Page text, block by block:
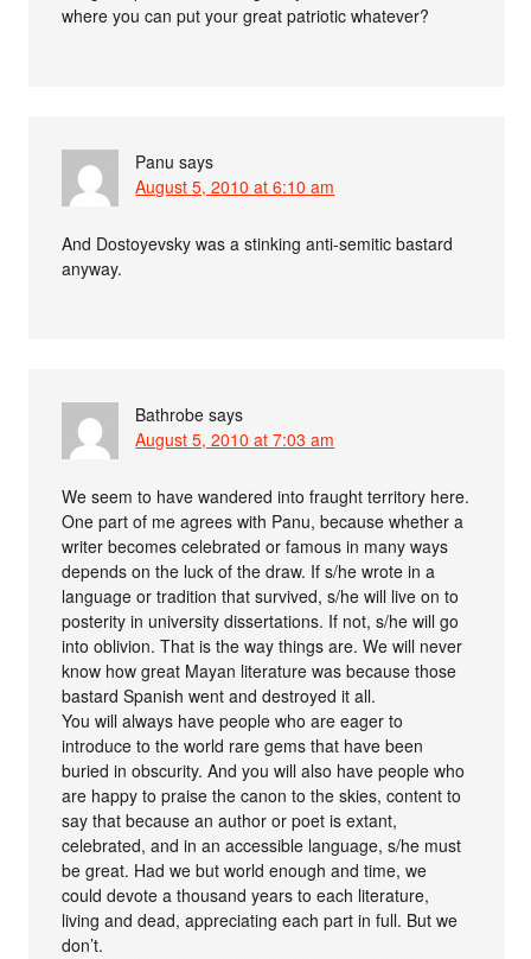
where you can put your great patriotic whatever?
Panu says
August 5, 2010 at 6:10 am
And Dostoyevsky was a stinking anti-semitic bastard
anyway.
Bathrobe says
August 5, 2010 at 7:03 am
We seem to have wandered into fraught territory here.
One part of me agrees with Panu, because whether a
writer becomes celebrated or famous in many ways
depends on the luck of the draw. If s/he wrote in a
language or tradition that survived, s/he will live on to
posterity in university dissertations. If not, s/he will go
into oblivion. That is the way things are. We will never
know how great Mayan literature was because those
bastard Spanish went and destroyed it all.
You will always have people who are eager to
introduce to the world rare gems that have been
buried in obscurity. And you will also have people who
are happy to praise the canon to the skies, content to
say that because an author or poet is extant,
celebrated, and in an accessible language, s/he must
be great. Had we but world enough and time, we
could devote a thousand years to each literature,
living and dead, appreciating each part in full. But we
don’t.